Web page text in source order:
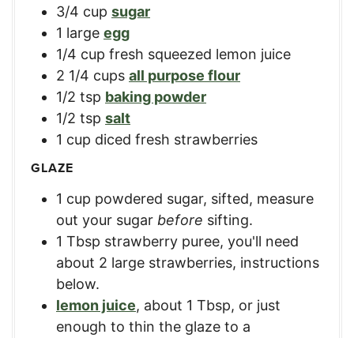
3/4 cup sugar
1 large egg
1/4 cup fresh squeezed lemon juice
2 1/4 cups all purpose flour
1/2 tsp baking powder
1/2 tsp salt
1 cup diced fresh strawberries
GLAZE
1 cup powdered sugar, sifted, measure
out your sugar before sifting.
1 Tbsp strawberry puree, you'll need
about 2 large strawberries, instructions
below.
lemon juice, about 1 Tbsp, or just
enough to thin the glaze to a